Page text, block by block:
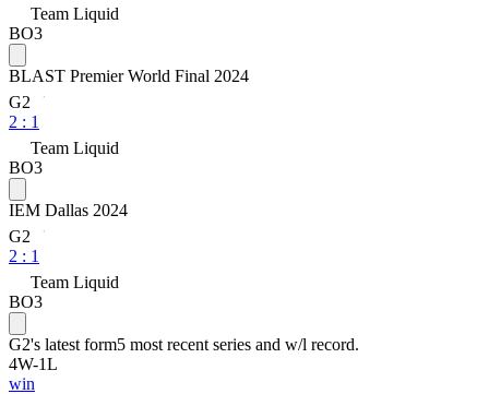
Team Liquid
BO3
BLAST Premier World Final 2024
G2
2 : 1
Team Liquid
BO3
IEM Dallas 2024
G2
2 : 1
Team Liquid
BO3
G2's latest form5 most recent series and w/l record.
4W-1L
win